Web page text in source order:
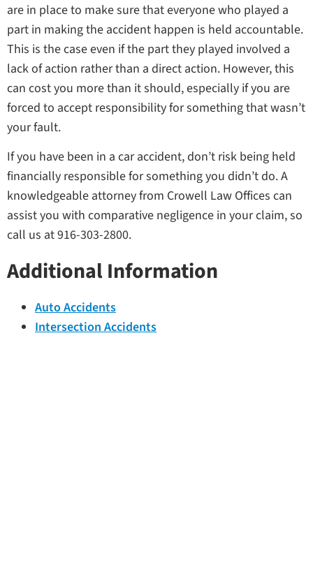
are in place to make sure that everyone who played a
part in making the accident happen is held accountable.
This is the case even if the part they played involved a
lack of action rather than a direct action. However, this
can cost you more than it should, especially if you are
forced to accept responsibility for something that wasn’t
your fault.
If you have been in a car accident, don’t risk being held
financially responsible for something you didn’t do. A
knowledgeable attorney from Crowell Law Offices can
assist you with comparative negligence in your claim, so
call us at 916-303-2800.
Additional Information
Auto Accidents
Intersection Accidents